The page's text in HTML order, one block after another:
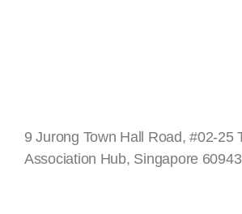
9 Jurong Town Hall Road, #02-25
Association Hub, Singapore